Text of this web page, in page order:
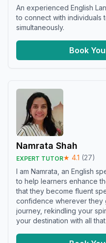
An experienced English
to connect with individuals
simultaneously.
Book
Namrata Shah
EXPERT TUTOR★ 4.1 (27)
I am Namrata, an English
to help learners enhance
that they become fluent
confidence wherever they
journey, rekindling your
your destination with all